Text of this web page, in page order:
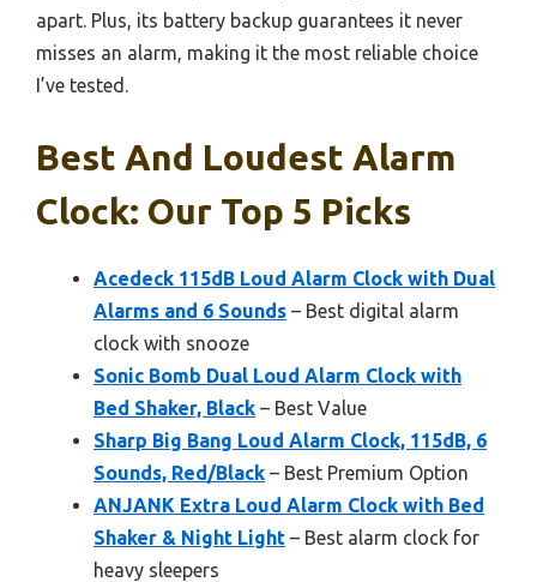
apart. Plus, its battery backup guarantees it never
misses an alarm, making it the most reliable choice
I’ve tested.
Best And Loudest Alarm
Clock: Our Top 5 Picks
Acedeck 115dB Loud Alarm Clock with Dual
Alarms and 6 Sounds – Best digital alarm
clock with snooze
Sonic Bomb Dual Loud Alarm Clock with
Bed Shaker, Black – Best Value
Sharp Big Bang Loud Alarm Clock, 115dB, 6
Sounds, Red/Black – Best Premium Option
ANJANK Extra Loud Alarm Clock with Bed
Shaker & Night Light – Best alarm clock for
heavy sleepers